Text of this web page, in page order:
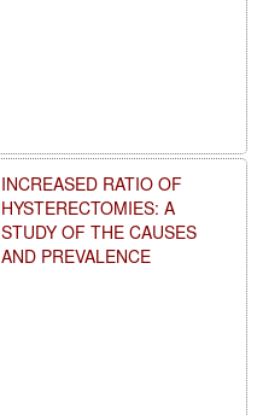
INCREASED RATIO OF
HYSTERECTOMIES: A
STUDY OF THE CAUSES
AND PREVALENCE